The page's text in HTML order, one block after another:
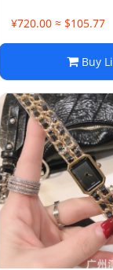
¥720.00 ≈ $105.77
Buy